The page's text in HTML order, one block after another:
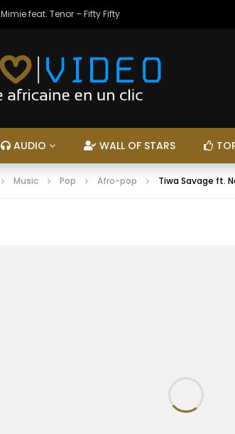
Mimie feat. Tenor – Fifty Fifty
AUDIO WALL OF STARS
Music Pop Afro-pop Tiwa Savage ft.